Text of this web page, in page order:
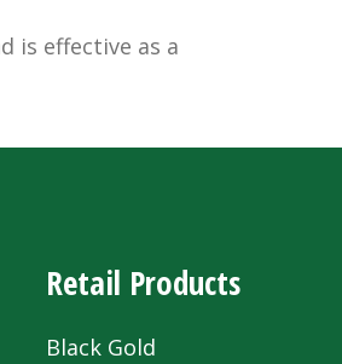
is effective as a
Retail Products
Black Gold